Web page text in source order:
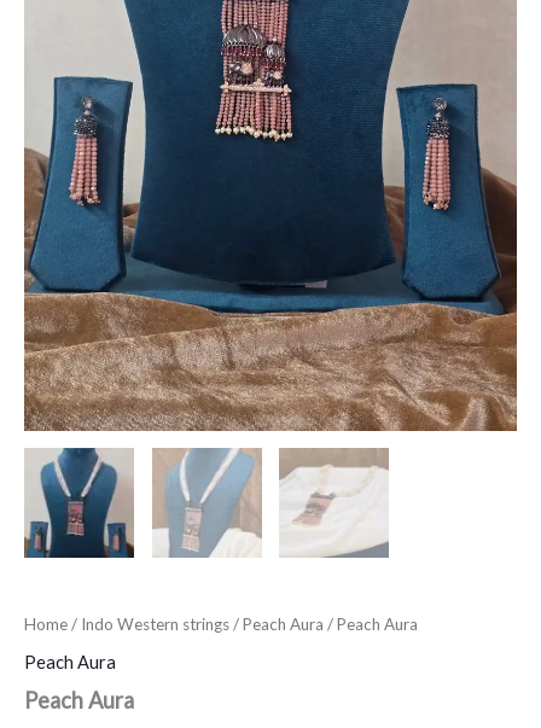
Home/ Indo Western strings/Peach Aura / Peach Aura
Peach Aura
Peach Aura